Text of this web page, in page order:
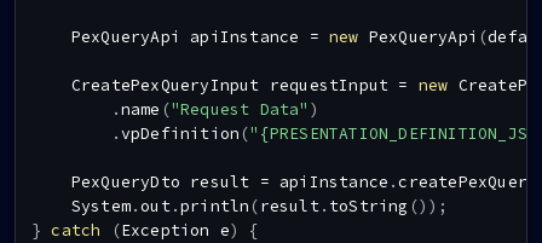
PexQueryApi apiInstance = new PexQueryApi (
CreatePexQueryInput requestInput = new
.name ("Request Data" )
.vpDefinition (
PexQueryDto result = apiInstance .createPexQuery
System.out.println (result. toString () ) ;
} catch (Exception e)
{